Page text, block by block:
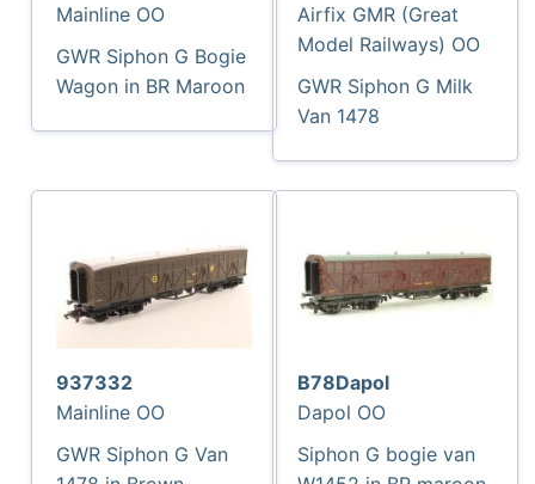
Mainline OO
GWR Siphon G Bogie
Wagon in BR Maroon
Airfix GMR (Great
Model Railways) OO
GWR Siphon G Milk
Van 1478
937332
Mainline OO
GWR Siphon G Van
B78Dapol
Dapol OO
Siphon G bogie van